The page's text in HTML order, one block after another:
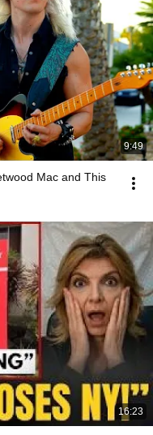
9:49
Mac and This
16:23